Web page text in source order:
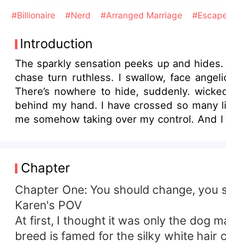
#Billionaire #Nerd #Arranged Marriage
Introduction
The sparkly sensation peeks up and
chase turn ruthless. I swallow, face
There’s nowhere to hide, suddenly.
behind my hand. I have crossed so many
me somehow taking over my control. And
Jordan King who doesn't want anyone
bumped into him. Unknown to Karen, she
parent's death. The steamy euphoric
seems like Karen is the Mafia's angel-his
Chapter
Chapter One: You should change, you
Karen's POV
At first, I thought it was only the dog
breed is famed for the silky white hair